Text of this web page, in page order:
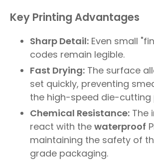
Key Printing Advantages
Sharp Detail: Even small
codes remain legible.
Fast Drying: The surface
set quickly, preventing
the high-speed die-cutting
Chemical Resistance: The
react with the waterproof
maintaining the safety of
grade packaging.